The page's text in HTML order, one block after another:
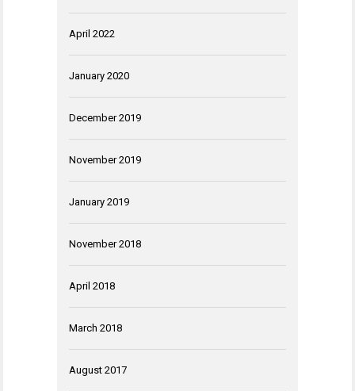
April 2022
January 2020
December 2019
November 2019
January 2019
November 2018
April 2018
March 2018
August 2017